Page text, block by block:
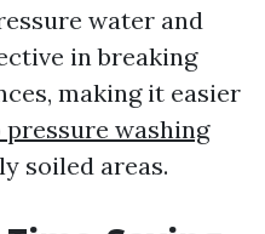
water and
in breaking
making it easier
washing
soiled areas.